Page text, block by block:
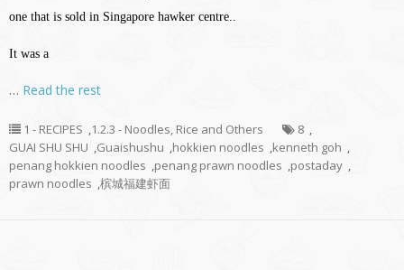
one that is sold in Singapore hawker centre..
It was a
… Read the rest
1 - RECIPES ,1.2.3 - Noodles, Rice and Others 8 ,
GUAI SHU SHU ,Guaishushu ,hokkien noodles ,kenneth goh ,
penang hokkien noodles ,penang prawn noodles ,postaday ,
prawn noodles ,槟城福建虾面